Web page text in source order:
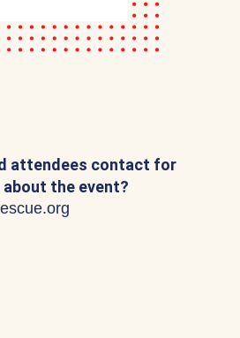
attendees contact for
the event?